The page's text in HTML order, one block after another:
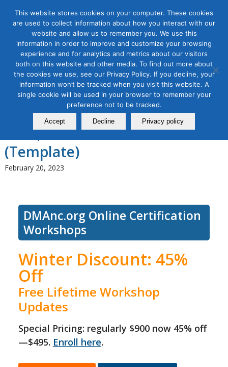
Tag Archive for:social media class
Social Media Marketing
Strategy Masterclass: Turbo
Charge Your Social Media in
2023, a 3-module Series
(Template)
February 20, 2023
DMAnc.org Online Certification
Workshops
Winter Discount: 45%
Off
Free Lifetime Workshop
Updates
Special Pricing: regularly$900now 45% off
—$495. Enroll here.
This website stores cookies on your computer. These cookies
are used to collect information about how you interact with our
website and allow us to remember you. We use this
information in order to improve and customize your browsing
experience and for analytics and metrics about our visitors
both on this website and other media. To find out more about
the cookies we use, see our Privacy Policy. If you decline, your
information won’t be tracked when you visit this website. A
single cookie will be used in your browser to remember your
preference not to be tracked.
Accept Decline Privacy policy